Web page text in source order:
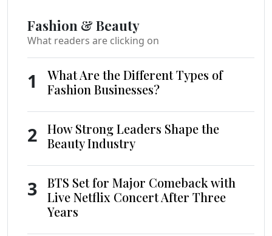
Fashion & Beauty
What readers are clicking on
1
What Are the Different Types of
Fashion Businesses?
2
How Strong Leaders Shape the
Beauty Industry
3
BTS Set for Major Comeback with
Live Netflix Concert After Three
Years